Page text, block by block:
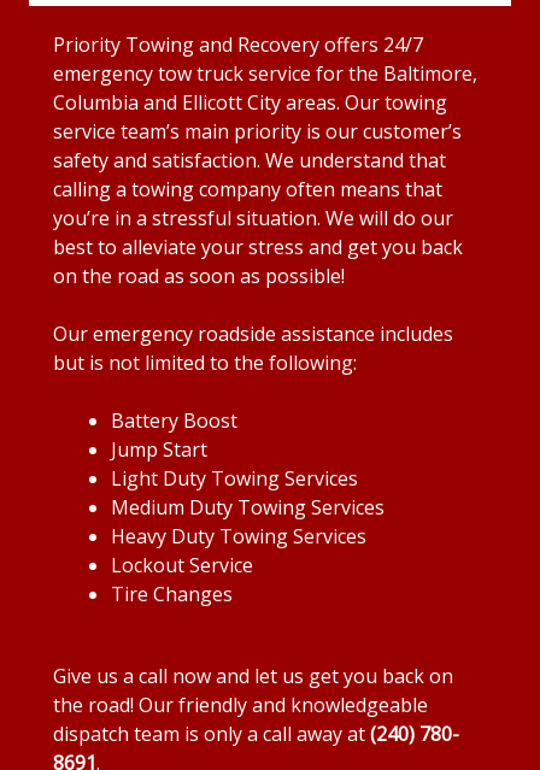
Priority Towing and Recovery offers 24/7
emergency tow truck service for the Baltimore,
Columbia and Ellicott City areas. Our towing
service team’s main priority is our customer’s
safety and satisfaction. We understand that
calling a towing company often means that
you’re in a stressful situation. We will do our
best to alleviate your stress and get you back
on the road as soon as possible!
Our emergency roadside assistance includes
but is not limited to the following:
Battery Boost
Jump Start
Light Duty Towing Services
Medium Duty Towing Services
Heavy Duty Towing Services
Lockout Service
Tire Changes
Give us a call now and let us get you back on
the road! Our friendly and knowledgeable
dispatch team is only a call away at(240) 780-
8691.